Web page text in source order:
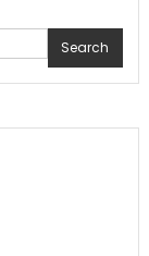
Search